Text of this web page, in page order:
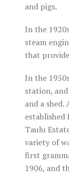
and pigs.
In the
steam
that
In the
station,
and a
established
Taulu
variety of
first
1906, and